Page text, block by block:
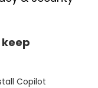
Copilot